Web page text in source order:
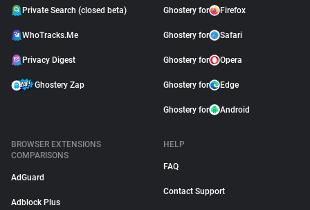
Private Search (closed beta)
WhoTracks.Me
Privacy Digest
Ghostery Zap
Ghostery for Firefox
Ghostery for Safari
Ghostery for Opera
Ghostery for Edge
Ghostery for Android
BROWSER EXTENSIONS
COMPARISONS
AdGuard
Adblock Plus
HELP
FAQ
Contact Support